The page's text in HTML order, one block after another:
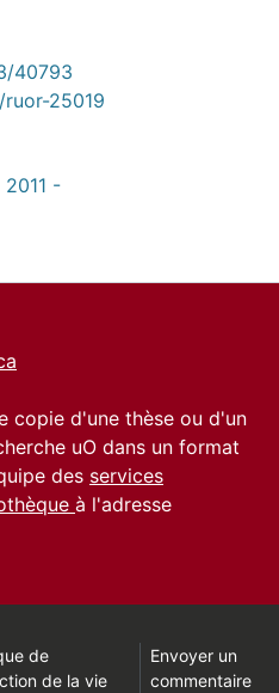
40793
25019
-
copie d'une thèse ou d'un
uO dans un format
des services
à l'adresse
de
de la vie
Envoyer un
commentaire